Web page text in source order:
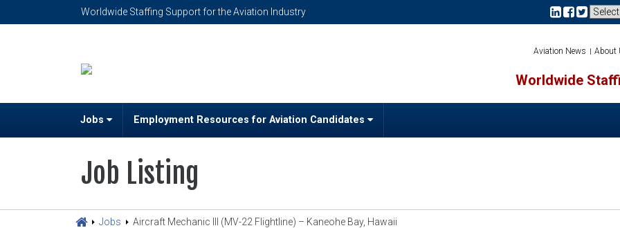
Worldwide Staffing Support for the Aviation Industry
Aviation News About
Worldwide
Jobs Employment Resources for Aviation Candidates
Job Listing
Jobs Aircraft Mechanic III (MV-22 Flightline) – Kaneohe Bay, Hawaii